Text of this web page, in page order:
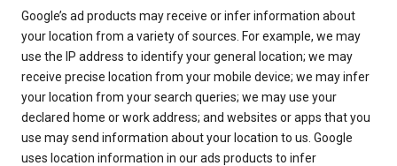
Google’s ad products may receive or infer information about
your location from a variety of sources. For example, we may
use the IP address to identify your general location; we may
receive precise location from your mobile device; we may infer
your location from your search queries; we may use your
declared home or work address; and websites or apps that you
use may send information about your location to us. Google
uses location information in our ads products to infer